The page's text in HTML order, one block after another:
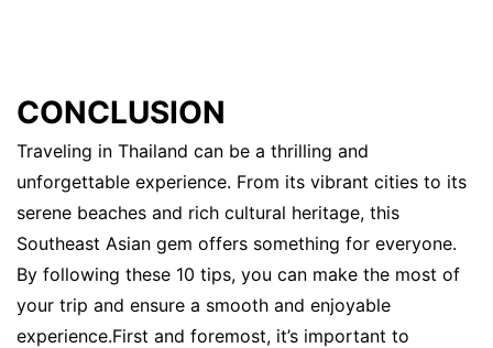
CONCLUSION
Traveling in Thailand can be a thrilling and
unforgettable experience. From its vibrant cities to its
serene beaches and rich cultural heritage, this
Southeast Asian gem offers something for everyone.
By following these 10 tips, you can make the most of
your trip and ensure a smooth and enjoyable
experience.First and foremost, it’s important to